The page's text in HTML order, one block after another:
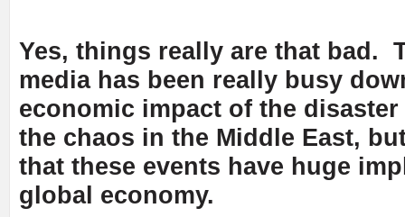
Yes, things really are that bad.
media has been really busy
economic impact of the
the chaos in the Middle East,
that these events have huge
global economy.